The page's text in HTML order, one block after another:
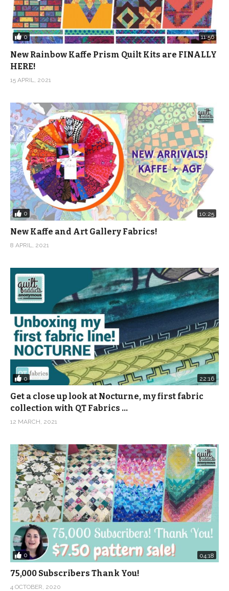
0 11:56
New Rainbow Kaffe Prism Quilt Kits are FINALLY
HERE!
15 APRIL, 2021
0 10:25
New Kaffe and Art Gallery Fabrics!
8 APRIL, 2021
0 22:16
Get a close up look at Nocturne, my first fabric
collection with QT Fabrics …
12 MARCH, 2021
0 04:18
75,000 Subscribers Thank You!
4 OCTOBER, 2020